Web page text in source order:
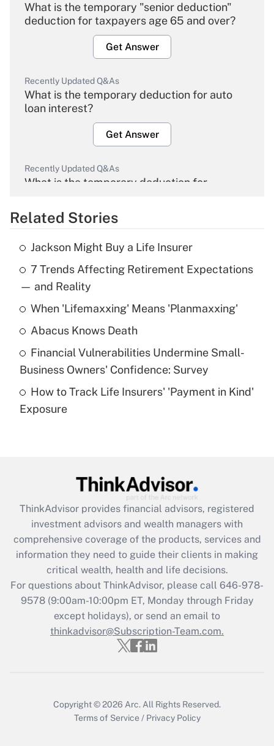
What is the temporary "senior deduction"
deduction for taxpayers age 65 and over?
Get Answer
Recently Updated Q&As
What is the temporary deduction for auto
loan interest?
Get Answer
Recently Updated Q&As
What is the temporary deduction for
Get Answer
Recently Updated Q&As
What is the temporary deduction for tip
income?
Get Answer
What is a high deductible health plan for
purposes of an HSA?
Get Answer
Get Answer
What is the CARES Act employee
retention tax credit that was available
during 2020 and 2021?
Get Answer
Recently Updated Q&As
Who must file a return?
Related Stories
Jackson Might Buy a Life Insurer
7 Trends Affecting Retirement Expectations
— and Reality
When 'Lifemaxxing' Means 'Planmaxxing'
Abacus Knows Death
Financial Vulnerabilities Undermine Small-
Business Owners' Confidence: Survey
How to Track Life Insurers' 'Payment in Kind'
Exposure
ThinkAdvisor provides financial advisors, registered
investment advisors and wealth managers with
comprehensive coverage of the products, services and
information they need to guide their clients in making
critical wealth, health and life decisions.
For questions about ThinkAdvisor, please call 646-978-
9578(9:00am-10:00pm ET, Monday through Friday
except holidays), or send an email to
thinkadvisor@Subscription-Team.com.
Copyright © 2026 Arc. All Rights Reserved.
Terms of Service / Privacy Policy